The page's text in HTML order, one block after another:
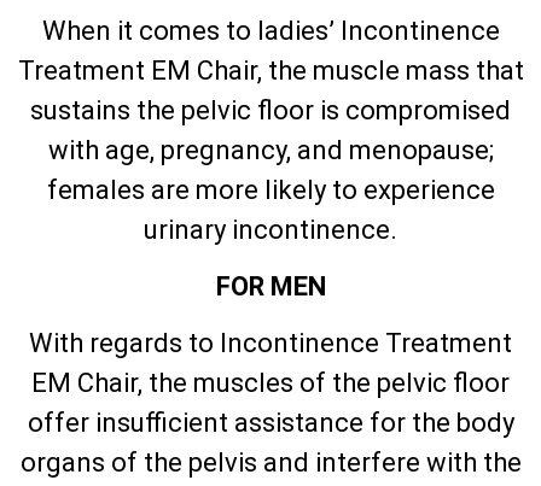
When it comes to ladies’ Incontinence
Treatment EM Chair, the muscle mass that
sustains the pelvic floor is compromised
with age, pregnancy, and menopause;
females are more likely to experience
urinary incontinence.
FOR MEN
With regards to Incontinence Treatment
EM Chair, the muscles of the pelvic floor
offer insufficient assistance for the body
organs of the pelvis and interfere with the